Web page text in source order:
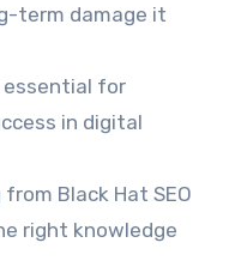
term damage it
essential for
in digital
Black Hat SEO
right knowledge